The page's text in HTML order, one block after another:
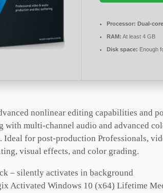
Processor: Dual-
RAM: At least 4 GB
Disk space: Enough
nonlinear editing capabilities and
with multi-channel audio and advanced
for post-production Professionals,
visual effects, and color grading.
– silently activates in background
Activated Windows 10 (x64) Lifetime